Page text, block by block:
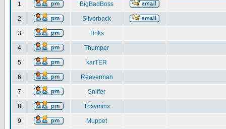
1 BigBadBoss
2 Silverback
3 Tinks
4 Thumper
5 karTER
6 Reaverman
7 Sniffer
8 Trixyminx
9 Muppet